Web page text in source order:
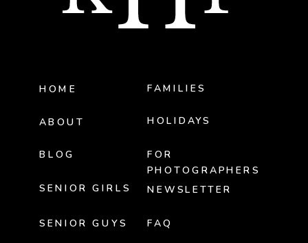
HOME
ABOUT
SENIOR GIRLS
BLOG
HOLIDAYS
FAMILIES
NEWSLETTER
FOR
PHOTOGRAPHERS
SENIOR GUYS FAQ